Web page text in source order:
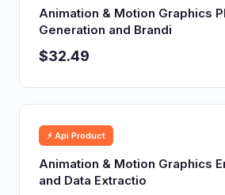
Animation & Motion Graphics
Generation and Brandi
$32.49
⚡ Api Product
Animation & Motion Graphics
and Data Extractio